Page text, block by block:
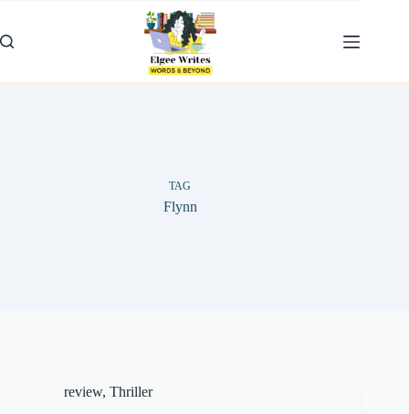
content
TAG
Flynn
review, Thriller